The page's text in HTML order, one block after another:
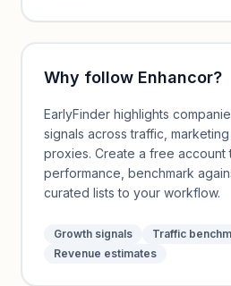
Why follow Enhancor?
EarlyFinder highlights
signals across traffic,
proxies. Create a free account
performance, benchmark
curated lists to your workflow.
Growth signals
Traffic
Revenue estimates